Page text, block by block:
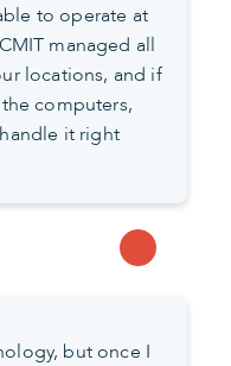
to operate at
managed all
locations, and if
computers,
it right
but once I